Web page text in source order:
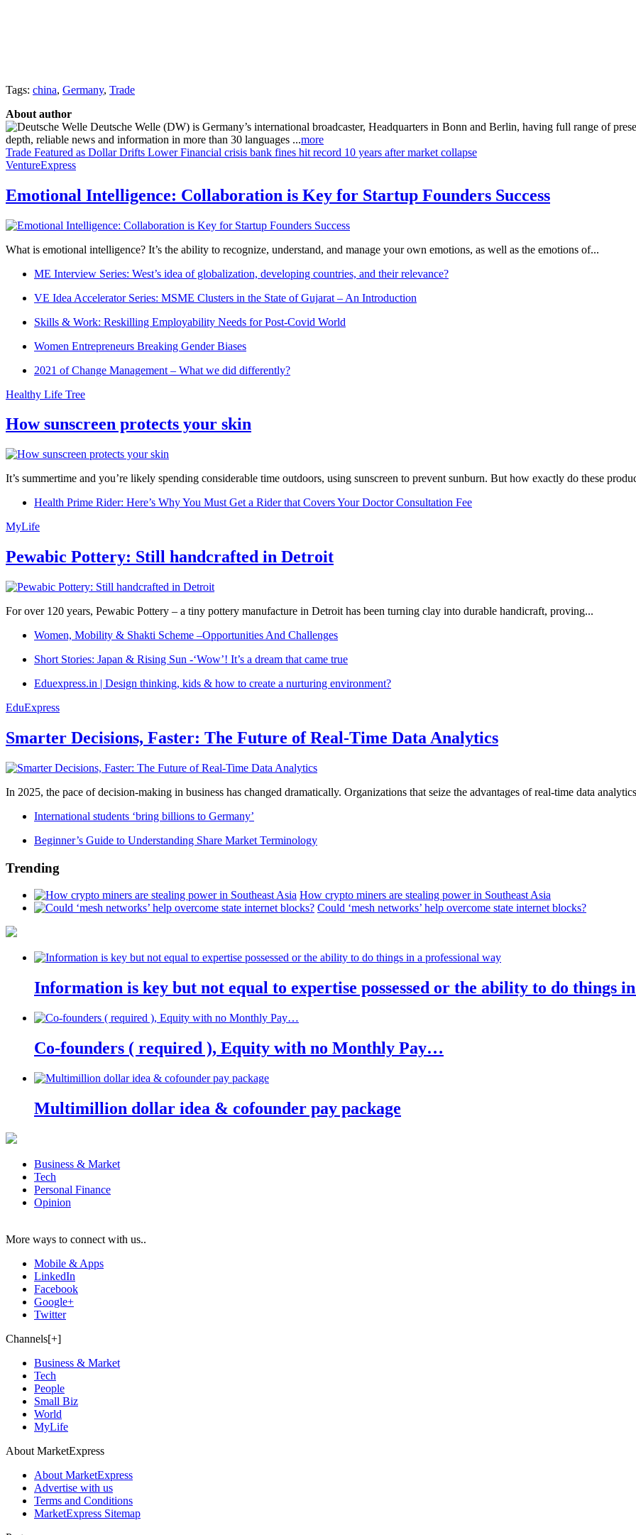
Tags: china, Germany, Trade
About author
Deutsche Welle (DW) is Germany’s international broadcaster, Headquarters in Bonn and Berlin, having full range of
depth, reliable news and information in more than 30 languages ...more
Trade Featured as Dollar Drifts Lower Financial crisis bank fines hit record 10 years after market collapse
VentureExpress
Emotional Intelligence: Collaboration is Key for Startup Founders Success
What is emotional intelligence? It’s the ability to recognize, understand, and manage your own emotions, as well as the emotions of...
ME Interview Series: West’s idea of globalization, developing countries, and their relevance?
VE Idea Accelerator Series: MSME Clusters in the State of Gujarat – An Introduction
Skills & Work: Reskilling Employability Needs for Post-Covid World
Women Entrepreneurs Breaking Gender Biases
2021 of Change Management – What we did differently?
Healthy Life Tree
How sunscreen protects your skin
It’s summertime and you’re likely spending considerable time outdoors, using sunscreen to prevent sunburn. But how exactly do these
Health Prime Rider: Here’s Why You Must Get a Rider that Covers Your Doctor Consultation Fee
MyLife
Pewabic Pottery: Still handcrafted in Detroit
For over 120 years, Pewabic Pottery – a tiny pottery manufacture in Detroit has been turning clay into durable handicraft, proving...
Women, Mobility & Shakti Scheme –Opportunities And Challenges
Short Stories: Japan & Rising Sun -‘Wow’! It’s a dream that came true
Eduexpress.in | Design thinking, kids & how to create a nurturing environment?
EduExpress
Smarter Decisions, Faster: The Future of Real-Time Data Analytics
In 2025, the pace of decision-making in business has changed dramatically. Organizations that seize the advantages of real-time data
International students ‘bring billions to Germany’
Beginner’s Guide to Understanding Share Market Terminology
Trending
How crypto miners are stealing power in Southeast Asia
Could ‘mesh networks’ help overcome state internet blocks?
Information is key but not equal to expertise possessed or the ability to do things
Co-founders ( required ), Equity with no Monthly Pay…
Multimillion dollar idea & cofounder pay package
Business & Market
Tech
Personal Finance
Opinion
More ways to connect with us..
Mobile & Apps
LinkedIn
Facebook
Google+
Twitter
Channels[+]
Business & Market
Tech
People
Small Biz
World
MyLife
About MarketExpress
About MarketExpress
Advertise with us
Terms and Conditions
MarketExpress Sitemap